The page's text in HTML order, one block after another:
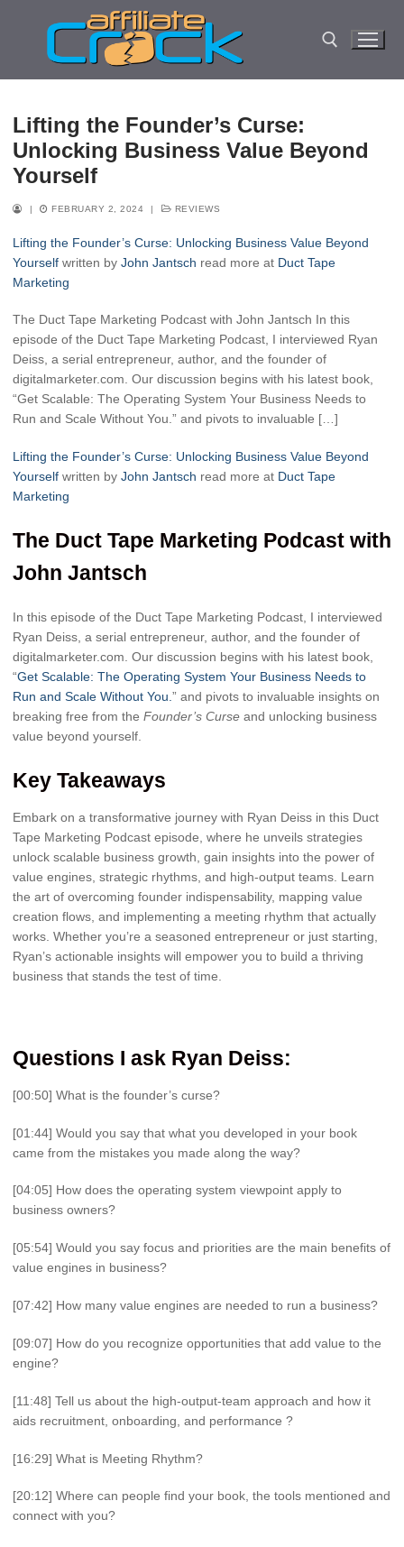
Lifting the Founder’s Curse:
Unlocking Business Value Beyond
Yourself
FEBRUARY 2, 2024 REVIEWS
Lifting the Founder’s Curse: Unlocking Business Value Beyond
Yourself written by John Jantsch read more at Duct Tape
Marketing
The Duct Tape Marketing Podcast with John Jantsch In this
episode of the Duct Tape Marketing Podcast, I interviewed Ryan
Deiss, a serial entrepreneur, author, and the founder of
digitalmarketer.com. Our discussion begins with his latest book,
“Get Scalable: The Operating System Your Business Needs to
Run and Scale Without You.” and pivots to invaluable […]
Lifting the Founder’s Curse: Unlocking Business Value Beyond
Yourself written by John Jantsch read more at Duct Tape
Marketing
The Duct Tape Marketing Podcast with
John Jantsch
In this episode of the Duct Tape Marketing Podcast, I interviewed
Ryan Deiss, a serial entrepreneur, author, and the founder of
digitalmarketer.com. Our discussion begins with his latest book,
“Get Scalable: The Operating System Your Business Needs to
Run and Scale Without You. ” and pivots to invaluable insights on
breaking free from the Founder’s Curse and unlocking business
value beyond yourself.
Key Takeaways
Embark on a transformative journey with Ryan Deiss in this Duct
Tape Marketing Podcast episode, where he unveils strategies
unlock scalable business growth, gain insights into the power of
value engines, strategic rhythms, and high-output teams. Learn
the art of overcoming founder indispensability, mapping value
creation flows, and implementing a meeting rhythm that actually
works. Whether you’re a seasoned entrepreneur or just starting,
Ryan’s actionable insights will empower you to build a thriving
business that stands the test of time.
Questions I ask Ryan Deiss:
[00:50] What is the founder’s curse?
[01:44] Would you say that what you developed in your book
came from the mistakes you made along the way?
[04:05] How does the operating system viewpoint apply to
business owners?
[05:54] Would you say focus and priorities are the main benefits of
value engines in business?
[07:42] How many value engines are needed to run a business?
[09:07] How do you recognize opportunities that add value to the
engine?
[11:48] Tell us about the high-output-team approach and how it
aids recruitment, onboarding, and performance ?
[16:29] What is Meeting Rhythm?
[20:12] Where can people find your book, the tools mentioned and
connect with you?